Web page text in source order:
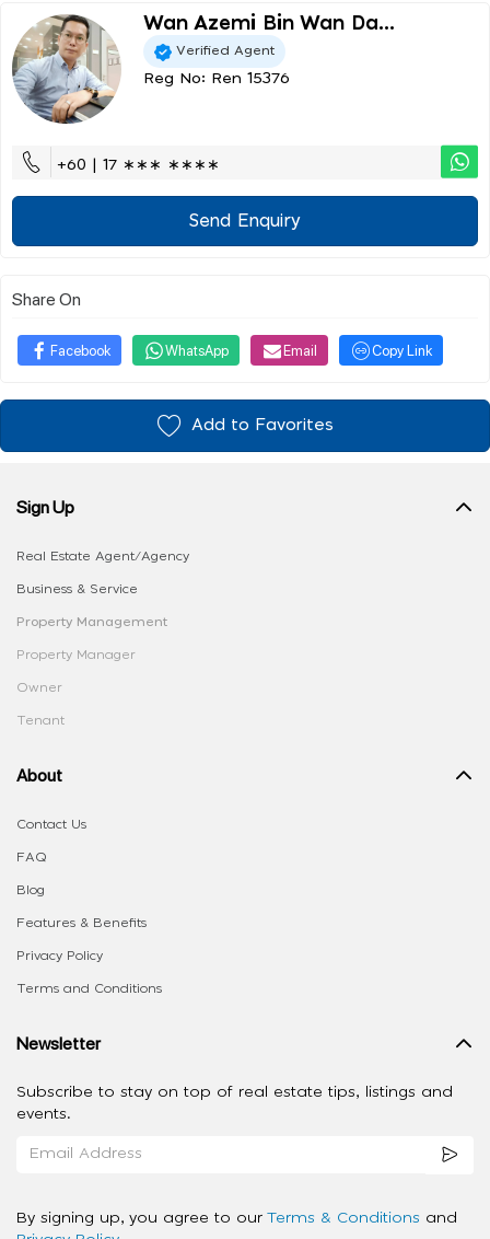
Wan Azemi Bin Wan Da...
Verified Agent
Reg No: Ren 15376
+60 | 17 ∗∗∗ ∗∗∗∗
Send Enquiry
Share On
Facebook WhatsApp Email Copy Link
Add to Favorites
Sign Up
Real Estate Agent/Agency
Business & Service
Property Management
Property Manager
Owner
Tenant
About
Contact Us
FAQ
Blog
Features & Benefits
Privacy Policy
Terms and Conditions
Newsletter
Subscribe to stay on top of real estate tips, listings and
events.
By signing up, you agree to our Terms & Conditions and